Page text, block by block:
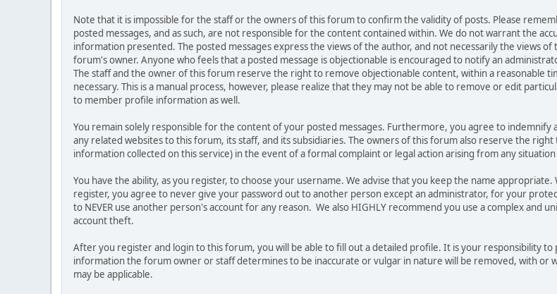
Note that it is impossible for the staff or the owners of this forum to confirm the validity of posts. Please
posted messages, and as such, are not responsible for the content contained within. We do not warrant the
information presented. The posted messages express the views of the author, and not necessarily the views
forum's owner. Anyone who feels that a posted message is objectionable is encouraged to notify an
The staff and the owner of this forum reserve the right to remove objectionable content, within a reasonable
necessary. This is a manual process, however, please realize that they may not be able to remove or edit
to member profile information as well.
You remain solely responsible for the content of your posted messages. Furthermore, you agree to indemnify
any related websites to this forum, its staff, and its subsidiaries. The owners of this forum also reserve the
information collected on this service) in the event of a formal complaint or legal action arising from any
You have the ability, as you register, to choose your username. We advise that you keep the name
register, you agree to never give your password out to another person except an administrator, for your
to NEVER use another person's account for any reason. We also HIGHLY recommend you use a complex and
account theft.
After you register and login to this forum, you will be able to fill out a detailed profile. It is your responsibility
information the forum owner or staff determines to be inaccurate or vulgar in nature will be removed, with or
may be applicable.